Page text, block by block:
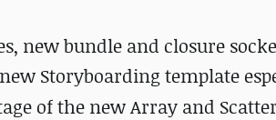
new bundle and closure
Storyboarding template
of the new Array and